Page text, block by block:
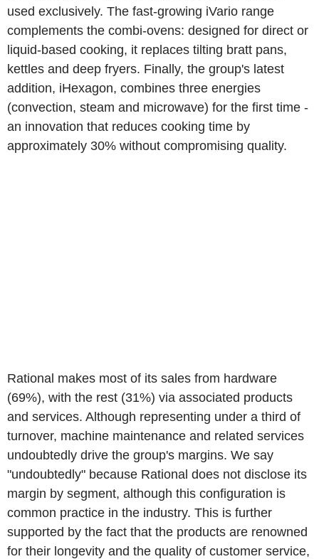
used exclusively. The fast-growing iVario range
complements the combi-ovens: designed for direct or
liquid-based cooking, it replaces tilting bratt pans,
kettles and deep fryers. Finally, the group's latest
addition, iHexagon, combines three energies
(convection, steam and microwave) for the first time -
an innovation that reduces cooking time by
approximately 30% without compromising quality.
Rational makes most of its sales from hardware
(69%), with the rest (31%) via associated products
and services. Although representing under a third of
turnover, machine maintenance and related services
undoubtedly drive the group's margins. We say
"undoubtedly" because Rational does not disclose its
margin by segment, although this configuration is
common practice in the industry. This is further
supported by the fact that the products are renowned
for their longevity and the quality of customer service,